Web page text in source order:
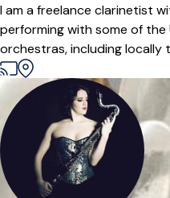
I am a freelance clarinetist
performing with some of the
orchestras, including locally